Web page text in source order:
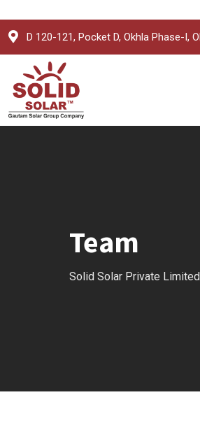
Skip
content
D 120-121, Pocket D, Okhla Phase-I,
Team
Solid Solar Private Limited